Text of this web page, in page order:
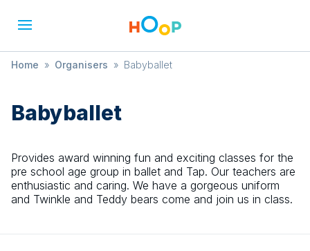
Home » Organisers » Babyballet
Babyballet
Provides award winning fun and exciting classes for the
pre school age group in ballet and Tap. Our teachers are
enthusiastic and caring. We have a gorgeous uniform
and Twinkle and Teddy bears come and join us in class.